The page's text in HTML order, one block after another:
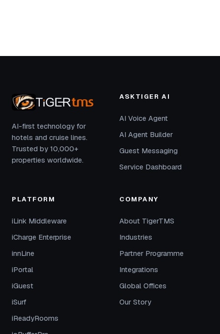
AI-first technology for
hotels and cruise lines.
Trusted by 10,000+
properties worldwide.
ASKTIGER AI
AI Voice Agent
AI Agent Builder
Guest Messaging
Service Dashboard
PLATFORM
iLink Middleware
iCharge Enterprise
innLine
iPortal
iGuest
iSurf
iReadyRooms
COMPANY
About TigerTMS
Industries
Partner Programme
Integrations
Global Offices
Our Story